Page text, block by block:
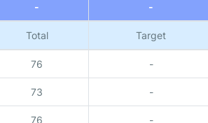
- -
Total Target
76 -
73 -
76 -